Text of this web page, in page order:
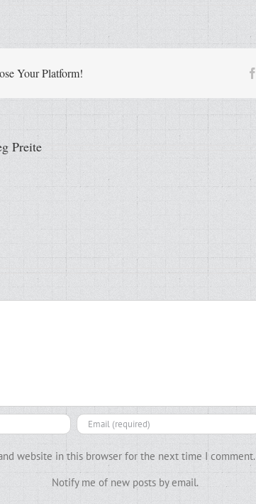
Your Platform!
Preite
website in this browser for the next time I comment.
Notify me of new posts by email.